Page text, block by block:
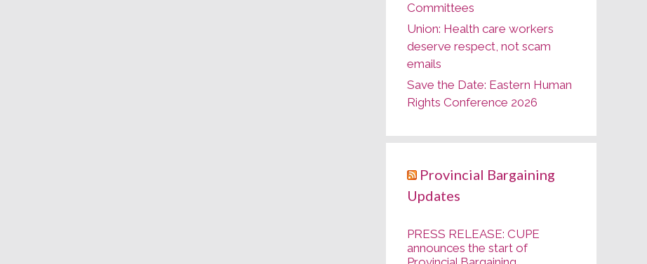
Committees
Union: Health care workers
deserve respect, not scam
emails
Save the Date: Eastern Human
Rights Conference 2026
Provincial Bargaining
Updates
PRESS RELEASE: CUPE
announces the start of